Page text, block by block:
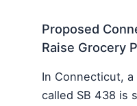
Proposed
Raise Grocery
In Connecticut,
called SB 438 is